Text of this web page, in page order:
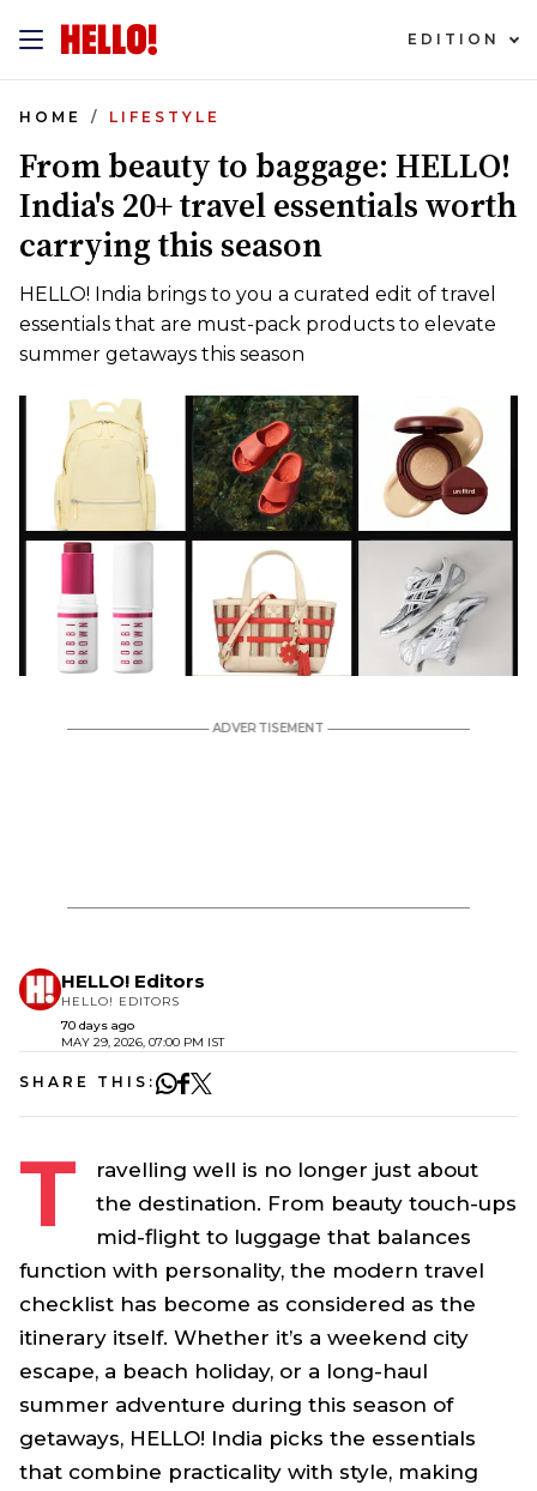
EDITION
HOME LIFESTYLE
From beauty to baggage: HELLO!
India's 20+ travel essentials worth
carrying this season
HELLO! India brings to you a curated edit of travel
essentials that are must-pack products to elevate
summer getaways this season
HELLO! Editors
HELLO! EDITORS
70 days ago
MAY 29, 2026, 07:00 PM IST
SHARE THIS:
T
ravelling well is no longer just about
the destination. From beauty touch-ups
mid-flight to luggage that balances
function with personality, the modern travel
checklist has become as considered as the
itinerary itself. Whether it’s a weekend city
escape, a beach holiday, or a long-haul
summer adventure during this season of
getaways, HELLO! India picks the essentials
that combine practicality with style, making